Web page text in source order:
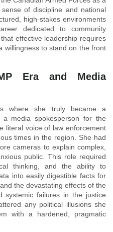
of discipline and national
high-stakes environments
dedicated to community
effective leadership requires
willingness to stand on the front
Era and Media
where she truly became a
a media spokesperson for the
literal voice of law enforcement
times in the region. She had
cameras to explain complex,
public. This role required
thinking, and the ability to
into easily digestible facts for
the devastating effects of the
systemic failures in the justice
any political illusions she
with a hardened, pragmatic